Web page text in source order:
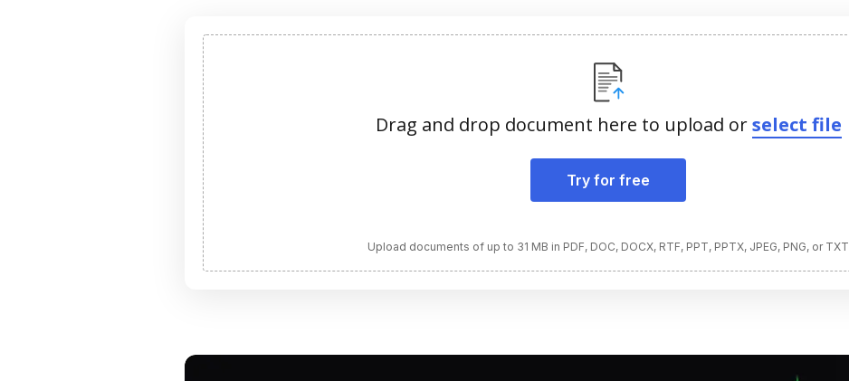
Drag and drop document here to upload orselect file
Try for free
Upload documents of up to 31 MB in PDF, DOC, DOCX, RTF, PPT, PPTX, JPEG, PNG, or TXT